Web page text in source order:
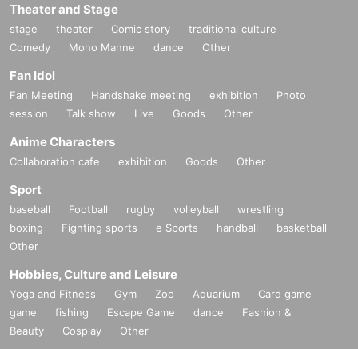
Theater and Stage
stage theater Comic story
traditional culture
Comedy
Mono Manne dance Other
Fan Idol
Fan Meeting Handshake meeting exhibition
Photo
session
Talk show Live Goods Other
Anime Characters
Collaboration cafe exhibition Goods Other
Sport
baseball Football rugby volleyball
wrestling
boxing
Fighting sports e Sports handball
basketball
Other
Hobbies, Culture and Leisure
Yoga and Fitness Gym Zoo Aquarium
Card game
game
fishing Escape Game dance
Fashion &
Beauty
Cosplay Other